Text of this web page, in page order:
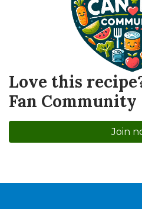
Love this
Fan Community
Join